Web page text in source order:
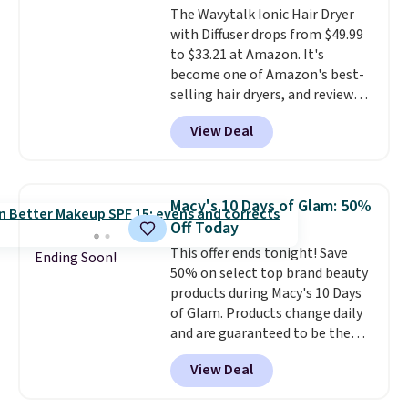
Shampoo. It falls from $11 to
$4.91 to $3.93, and most stores
are charging full price. Shipping
is free when you spend $59, or it
adds $6.95 otherwise.
and Shower Gel,which would
total $32 if bought individually
Shipping is free with Prime or
when you spend $35.
The Wavytalk Ionic Hair Dryer
with Diffuser drops from $49.99
to $33.21 at Amazon. It's
become one of Amazon's best-
selling hair dryers, and reviewers
keep comparing it to salon
dryers that cost triple the price.
This ionic hair dryer reduces
and includes three attachments.
The reason it's internet-famous
is that it claims to dry your hair
quickly (in a matter of
minutes!), and hundreds of
customer reviews mention how
quickly it dries your hair.
Shipping is free with Prime or
when you spend $35. Otherwise,
it adds $6.99.
View Deal
Ending Soon!
Macy's 10 Days of Glam: 50%
Off Today
This offer ends tonight! Save
50% on select top brand beauty
products during Macy's 10 Days
of Glam. Products change daily
and are guaranteed to be the
lowest prices of the season.
Today's offerings include a
variety of beauty, skincare,
View Deal